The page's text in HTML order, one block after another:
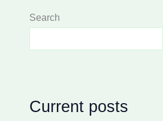
Search
Current posts